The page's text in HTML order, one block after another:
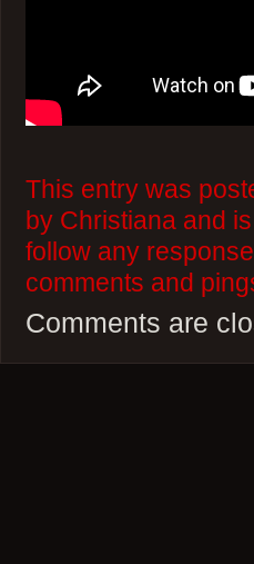
This entry was
by Christiana and
follow any
comments and
Comments are